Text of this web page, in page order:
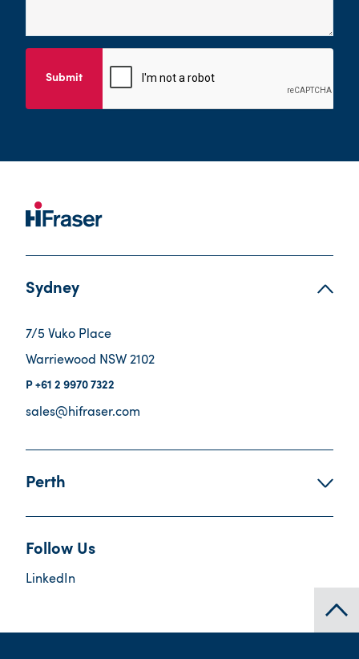
Submit
Sydney
7/5 Vuko Place
Warriewood NSW 2102
+61 2 9970 7322
sales@hifraser.com
Perth
Follow Us
LinkedIn